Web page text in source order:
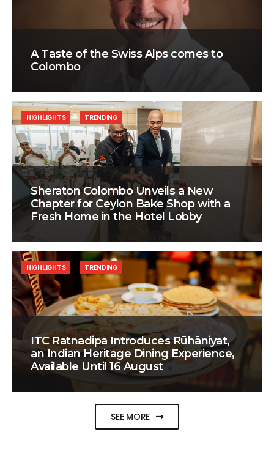
A Taste of the Swiss Alps comes to
Colombo
Sheraton Colombo Unveils a New
Chapter for Ceylon Bake Shop with a
Fresh Home in the Hotel Lobby
HIGHLIGHTS TRENDING
ITC Ratnadipa Introduces Rūhāniyat,
an Indian Heritage Dining Experience,
Available Until 16 August
HIGHLIGHTS TRENDING
SEE MORE